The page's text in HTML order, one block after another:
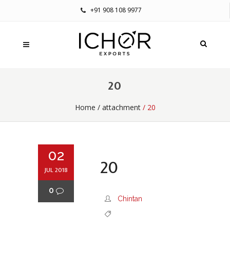
+91 908 108 9977
20
Home / attachment/ 20
02
JUL 2018
0
20
Chintan